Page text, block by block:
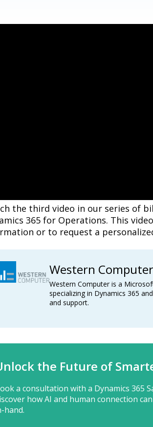
the third video in our series of
365 for Operations. This
or to request a
Western Computer
Western Computer is a
specializing in Dynamics 365
and support.
the Future of
a consultation with a Dynamics 365
how AI and human connection
hand.